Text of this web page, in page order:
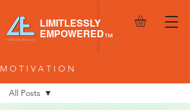
LIMITLESSLY
EMPOWERED™
M O T I V A T I O N
All Posts